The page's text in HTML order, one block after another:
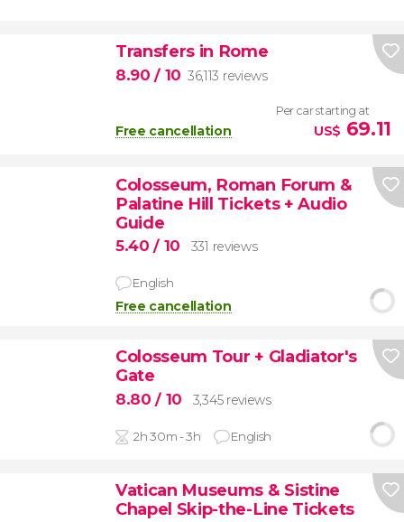
Transfers in Rome
8.90/ 10 36,113 reviews
Free cancellation
Per car starting at
US$ 69.11
Colosseum, Roman Forum &
Palatine Hill Tickets + Audio
Guide
5.40/ 10 331 reviews
English
Free cancellation
Colosseum Tour + Gladiator's
Gate
8.80/ 10 3,345 reviews
2h 30m - 3h English
Vatican Museums & Sistine
Chapel Skip-the-Line Tickets